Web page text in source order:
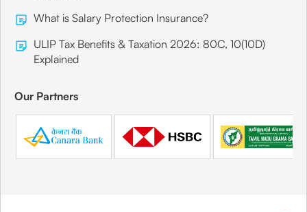
What is Salary Protection Insurance?
ULIP Tax Benefits & Taxation 2026: 80C, 10(10D)
Explained
Our Partners